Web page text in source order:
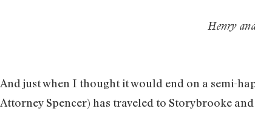
Henry
And just when I thought it would end on a semi-
Attorney Spencer) has traveled to Storybrooke